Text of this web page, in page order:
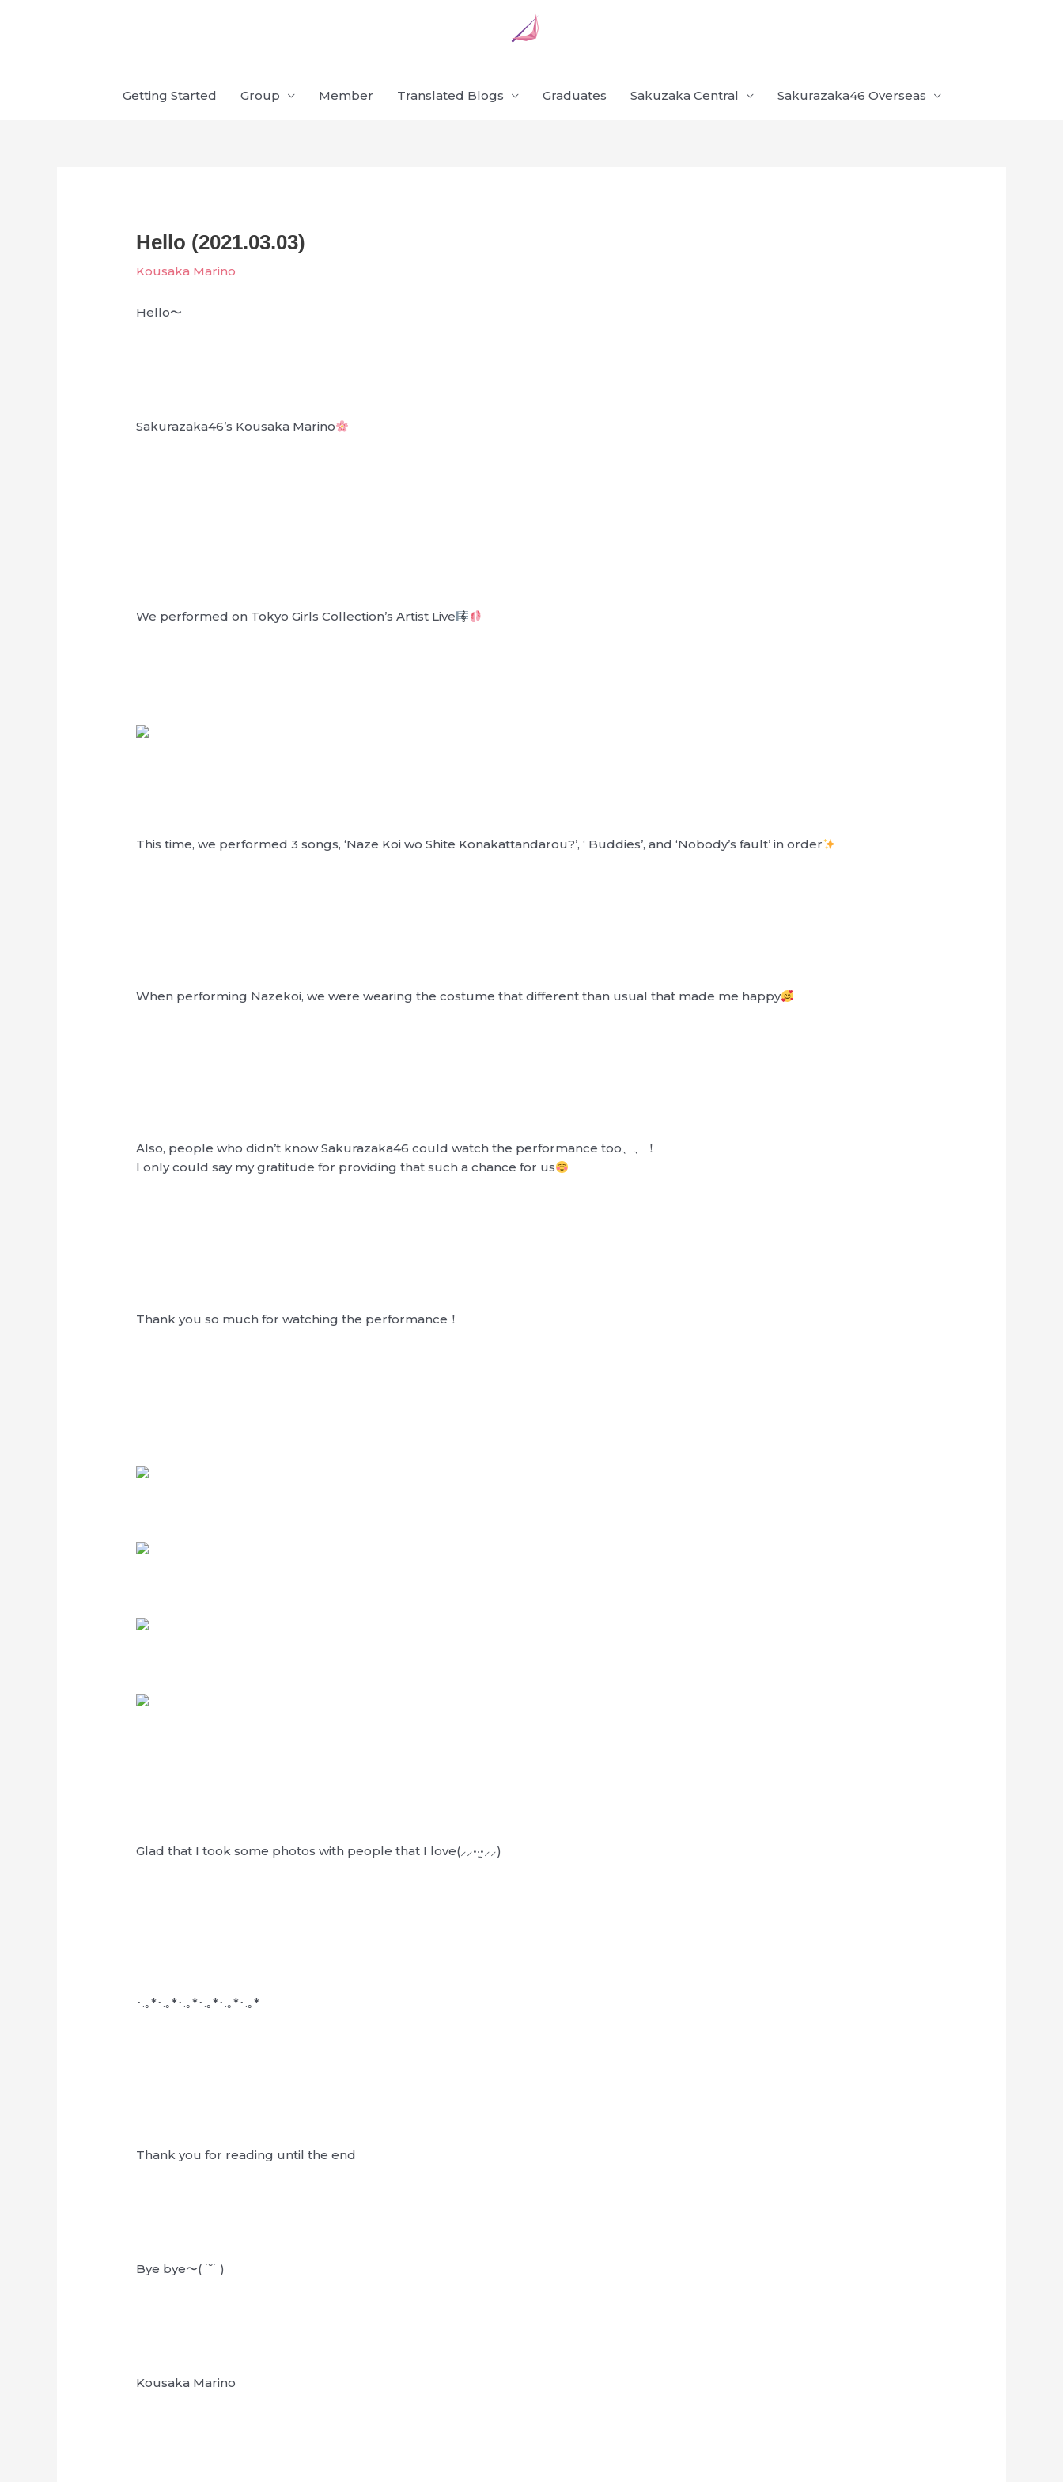
Getting Started Group Member Translated Blogs Graduates Sakuzaka Central Sakurazaka46 Overseas
Hello (2021.03.03)
Kousaka Marino
Hello〜
Sakurazaka46’s Kousaka Marino
We performed on Tokyo Girls Collection’s Artist Live
This time, we performed 3 songs, ‘Naze Koi wo Shite Konakattandarou?’, ‘ Buddies’, and ‘Nobody’s fault’ in order
When performing Nazekoi, we were wearing the costume that different than usual that made me happy
Also, people who didn’t know Sakurazaka46 could watch the performance too、、！
I only could say my gratitude for providing that such a chance for us
Thank you so much for watching the performance！
Glad that I took some photos with people that I love(⸝⸝•‧̫•⸝⸝)
･.｡*･.｡*･.｡*･.｡*･.｡*･.｡*
Thank you for reading until the end
Bye bye〜( ˙˘˙ )
Kousaka Marino